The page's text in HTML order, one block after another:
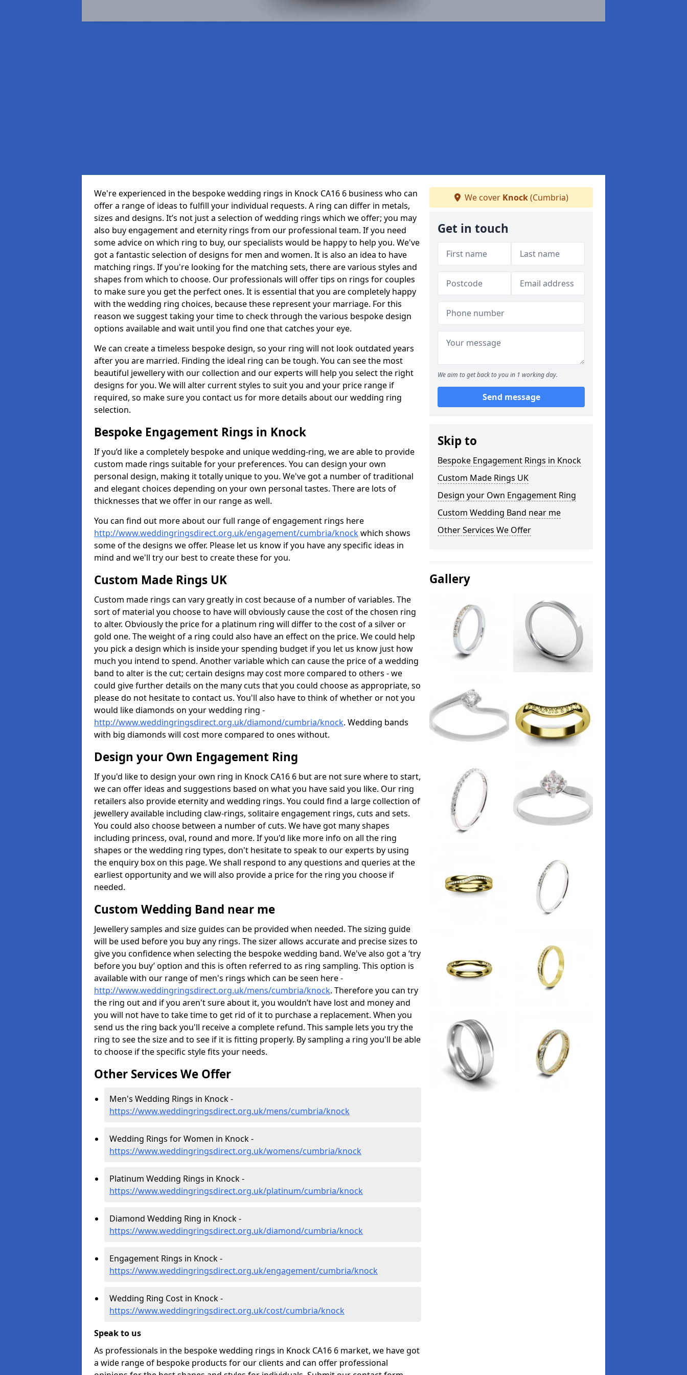
We're experienced in the bespoke wedding rings in Knock CA16 6 business who can
offer a range of ideas to fulfill your individual requests. A ring can differ in metals,
sizes and designs. It’s not just a selection of wedding rings which we offer; you may
also buy engagement and eternity rings from our professional team. If you need
some advice on which ring to buy, our specialists would be happy to help you. We've
got a fantastic selection of designs for men and women. It is also an idea to have
matching rings. If you're looking for the matching sets, there are various styles and
shapes from which to choose. Our professionals will offer tips on rings for couples
to make sure you get the perfect ones. It is essential that you are completely happy
with the wedding ring choices, because these represent your marriage. For this
reason we suggest taking your time to check through the various bespoke design
options available and wait until you find one that catches your eye.
We can create a timeless bespoke design, so your ring will not look outdated years
after you are married. Finding the ideal ring can be tough. You can see the most
beautiful jewellery with our collection and our experts will help you select the right
designs for you. We will alter current styles to suit you and your price range if
required, so make sure you contact us for more details about our wedding ring
selection.
Bespoke Engagement Rings in Knock
If you’d like a completely bespoke and unique wedding-ring, we are able to provide
custom made rings suitable for your preferences. You can design your own
personal design, making it totally unique to you. We've got a number of traditional
and elegant choices depending on your own personal tastes. There are lots of
thicknesses that we offer in our range as well.
You can find out more about our full range of engagement rings here
http://www.weddingringsdirect.org.uk/engagement/cumbria/knockwhich shows
some of the designs we offer. Please let us know if you have any specific ideas in
mind and we'll try our best to create these for you.
Custom Made Rings UK
Custom made rings can vary greatly in cost because of a number of variables. The
sort of material you choose to have will obviously cause the cost of the chosen ring
to alter. Obviously the price for a platinum ring will differ to the cost of a silver or
gold one. The weight of a ring could also have an effect on the price. We could help
you pick a design which is inside your spending budget if you let us know just how
much you intend to spend. Another variable which can cause the price of a wedding
band to alter is the cut; certain designs may cost more compared to others - we
could give further details on the many cuts that you could choose as appropriate, so
please do not hesitate to contact us. You'll also have to think of whether or not you
would like diamonds on your wedding ring -
http://www.weddingringsdirect.org.uk/diamond/cumbria/knock. Wedding bands
with big diamonds will cost more compared to ones without.
Design your Own Engagement Ring
If you'd like to design your own ring in Knock CA16 6 but are not sure where to start,
we can offer ideas and suggestions based on what you have said you like. Our ring
retailers also provide eternity and wedding rings. You could find a large collection of
jewellery available including claw-rings, solitaire engagement rings, cuts and sets.
You could also choose between a number of cuts. We have got many shapes
including princess, oval, round and more. If you'd like more info on all the ring
shapes or the wedding ring types, don't hesitate to speak to our experts by using
the enquiry box on this page. We shall respond to any questions and queries at the
earliest opportunity and we will also provide a price for the ring you choose if
needed.
Custom Wedding Band near me
Jewellery samples and size guides can be provided when needed. The sizing guide
will be used before you buy any rings. The sizer allows accurate and precise sizes to
give you confidence when selecting the bespoke wedding band. We've also got a ‘try
before you buy’ option and this is often referred to as ring sampling. This option is
available with our range of men's rings which can be seen here -
http://www.weddingringsdirect.org.uk/mens/cumbria/knock. Therefore you can try
the ring out and if you aren't sure about it, you wouldn’t have lost and money and
you will not have to take time to get rid of it to purchase a replacement. When you
send us the ring back you'll receive a complete refund. This sample lets you try the
ring to see the size and to see if it is fitting properly. By sampling a ring you'll be able
to choose if the specific style fits your needs.
Other Services We Offer
Men's Wedding Rings in Knock -
https://www.weddingringsdirect.org.uk/mens/cumbria/knock
Wedding Rings for Women in Knock -
https://www.weddingringsdirect.org.uk/womens/cumbria/knock
Platinum Wedding Rings in Knock -
https://www.weddingringsdirect.org.uk/platinum/cumbria/knock
Diamond Wedding Ring in Knock -
https://www.weddingringsdirect.org.uk/diamond/cumbria/knock
Engagement Rings in Knock -
https://www.weddingringsdirect.org.uk/engagement/cumbria/knock
Wedding Ring Cost in Knock -
https://www.weddingringsdirect.org.uk/cost/cumbria/knock
Speak to us
As professionals in the bespoke wedding rings in Knock CA16 6 market, we have got
a wide range of bespoke products for our clients and can offer professional
We cover Knock(Cumbria)
Get in touch
We aim to get back to you in 1 working day.
Send message
Skip to
Bespoke Engagement Rings in Knock
Custom Made Rings UK
Design your Own Engagement Ring
Custom Wedding Band near me
Other Services We Offer
Gallery